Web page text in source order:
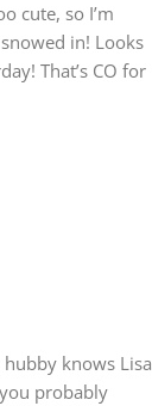
cute, so I’m
in! Looks
That’s CO for
knows Lisa
probably